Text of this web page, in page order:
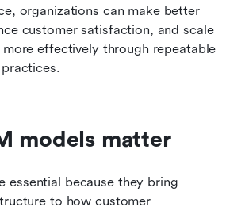
organizations can make better
customer satisfaction, and scale
effectively through repeatable
models matter
essential because they bring
to how customer